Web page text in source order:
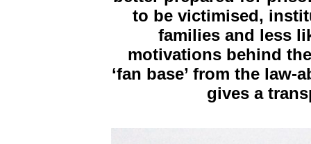
to be victimised,
families and less
motivations behind
‘fan base’ from the
gives a